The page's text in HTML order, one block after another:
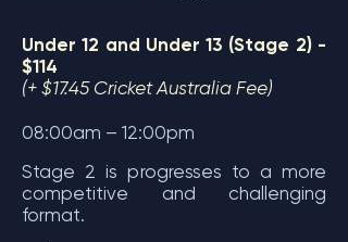
Under 12 and Under 13 (Stage 2) -
$114
(+ $17.45 Cricket Australia Fee)
08:00am – 12:00pm
Stage 2 is progresses to a more
competitive and challenging
format.